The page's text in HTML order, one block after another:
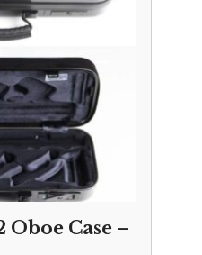
Case –